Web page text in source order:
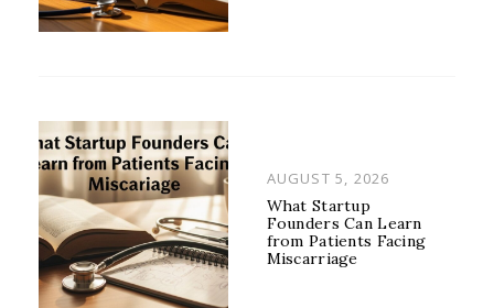
POSTED
ON
AUGUST 5, 2026
What Startup
Founders Can Learn
from Patients Facing
Miscarriage